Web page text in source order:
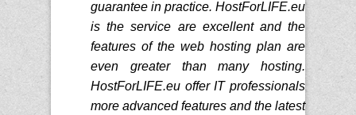
guarantee in practice. HostForLIFE.eu
is the service are excellent and the
features of the web hosting plan are
even greater than many hosting.
HostForLIFE.eu offer IT professionals
more advanced features and the latest